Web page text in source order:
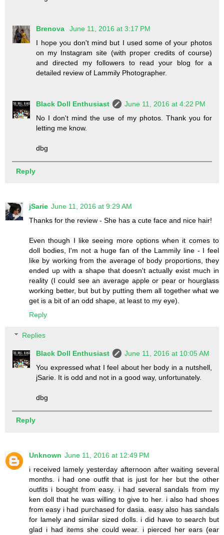
Brenova
June 11, 2016 at 3:17 PM
I hope you don't mind but I used some of your photos
on my Instagram site (with proper credits of course)
and directed my followers to read your blog for a
detailed review of Lammily Photographer.
Black Doll Enthusiast
June 11, 2016 at 4:22 PM
No I don't mind the use of my photos. Thank you for
letting me know.
dbg
Reply
jSarie June 11, 2016 at 9:29 AM
Thanks for the review - She has a cute face and nice hair!
Even though I like seeing more options when it comes to
doll bodies, I'm not a huge fan of the Lammily line - I feel
like by working from the average of body proportions, they
ended up with a shape that doesn't actually exist much in
reality (I could see an average apple or pear or hourglass
working better, but but by putting them all together what we
get is a bit of an odd shape, at least to my eye).
Reply
Replies
Black Doll Enthusiast
June 11, 2016 at 10:05 AM
You expressed what I feel about her body in a nutshell,
jSarie. It is odd and not in a good way, unfortunately.
dbg
Reply
Unknown June 11, 2016 at 12:49 PM
i received lamely yesterday afternoon after waiting several
months. i had one outfit that is just for her but the other
outfits i bought from easy. i had several sandals from my
ken doll that he was willing to give to her. i also had shoes
from easy i had purchased for dasia. easy also has sandals
for lamely and similar sized dolls. i did have to search but
glad i had items she could wear. i pierced her ears (ear